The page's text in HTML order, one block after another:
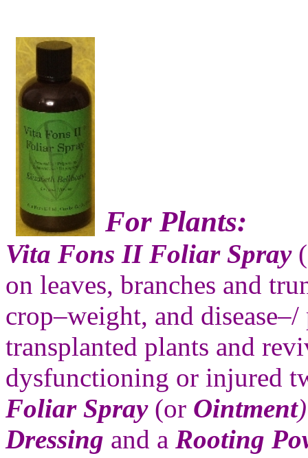
For Plants:
Vita Fons II Foliar Spray
on leaves, branches and
crop–weight, and
transplanted plants and
dysfunctioning or injured
Foliar Spray (or Ointment)
Dressing and a Rooting